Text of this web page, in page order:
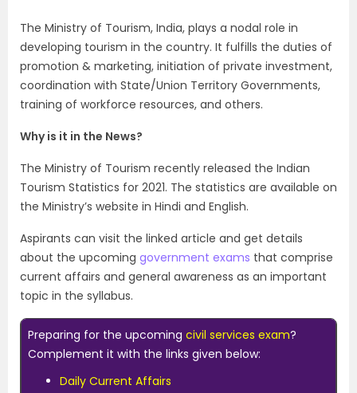
The Ministry of Tourism, India, plays a nodal role in
developing tourism in the country. It fulfills the duties of
promotion & marketing, initiation of private investment,
coordination with State/Union Territory Governments,
training of workforce resources, and others.
Why is it in the News?
The Ministry of Tourism recently released the Indian
Tourism Statistics for 2021. The statistics are available on
the Ministry’s website in Hindi and English.
Aspirants can visit the linked article and get details
about the upcoming government exams that comprise
current affairs and general awareness as an important
topic in the syllabus.
Preparing for the upcoming civil services exam?
Complement it with the links given below:
Daily Current Affairs